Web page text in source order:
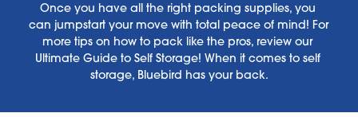
Once you have all the right packing supplies, you
can jumpstart your move with total peace of mind! For
more tips on how to pack like the pros, review our
Ultimate Guide to Self Storage! When it comes to self
storage, Bluebird has your back.